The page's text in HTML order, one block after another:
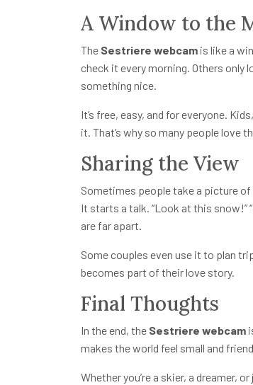
A Window to the
The Sestriere webcam is like a
check it every morning. Others only
something nice.
It’s free, easy, and for everyone.
it. That’s why so many people love
Sharing the View
Sometimes people take a picture
It starts a talk. “Look at this snow!”
are far apart.
Some couples even use it to plan
becomes part of their love story.
Final Thoughts
In the end, the Sestriere webcam
makes the world feel small and
Whether you’re a skier, a dreamer,